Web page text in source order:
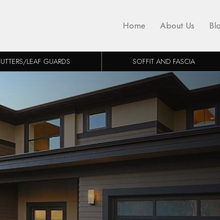
Home About Us
LEAF GUARDS SOFFIT AND FASCIA